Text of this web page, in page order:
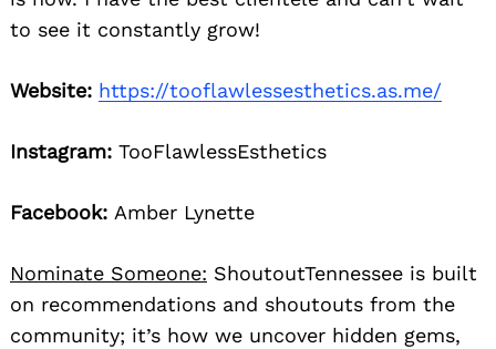
to see it constantly grow!
Website: https://tooflawlessesthetics.as.me/
Instagram: TooFlawlessEsthetics
Facebook: Amber Lynette
Nominate Someone: ShoutoutTennessee is built
on recommendations and shoutouts from the
community; it’s how we uncover hidden gems,